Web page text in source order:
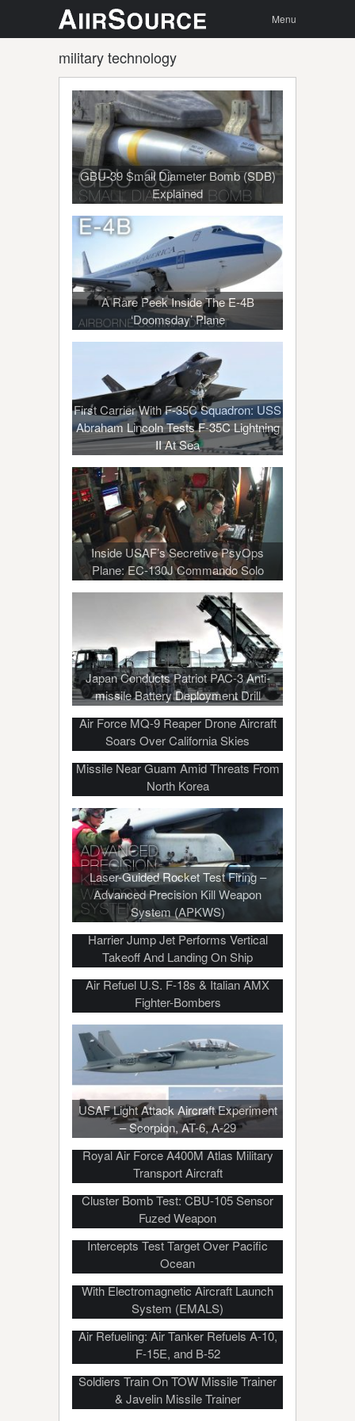
Menu
military technology
GBU-39 Small Diameter Bomb (SDB)
Explained
A Rare Peek Inside The E-4B
‘Doomsday’ Plane
First Carrier With F-35C Squadron: USS
Abraham Lincoln Tests F-35C Lightning
II At Sea
Inside USAF’s Secretive PsyOps
Plane: EC-130J Commando Solo
Japan Conducts Patriot PAC-3 Anti-
missile Battery Deployment Drill
Air Force MQ-9 Reaper Drone Aircraft
Soars Over California Skies
US Navy Ship Test Fires Harpoon
Missile Near Guam Amid Threats From
North Korea
Laser-Guided Rocket Test Firing –
Advanced Precision Kill Weapon
System (APKWS)
Harrier Jump Jet Performs Vertical
Takeoff And Landing On Ship
Air Refuel U.S. F-18s & Italian AMX
Fighter-Bombers
USAF Light Attack Aircraft Experiment
– Scorpion, AT-6, A-29
Royal Air Force A400M Atlas Military
Transport Aircraft
Cluster Bomb Test: CBU-105 Sensor
Fuzed Weapon
THAAD Missile-Defense System
Intercepts Test Target Over Pacific
Ocean
USS Ford Launches, Recovers Fighters
With Electromagnetic Aircraft Launch
System (EMALS)
The Difficult And Dangerous Art Of Mid-
Air Refueling: Air Tanker Refuels A-10,
F-15E, and B-52
Soldiers Train On TOW Missile Trainer
& Javelin Missile Trainer
Soldiers Use TOW Missile To Take Out